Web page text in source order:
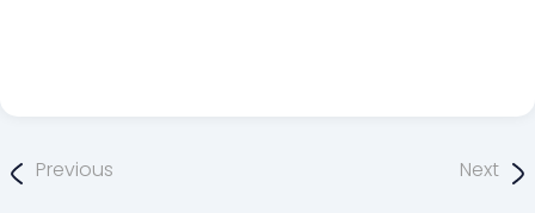
Previous Next